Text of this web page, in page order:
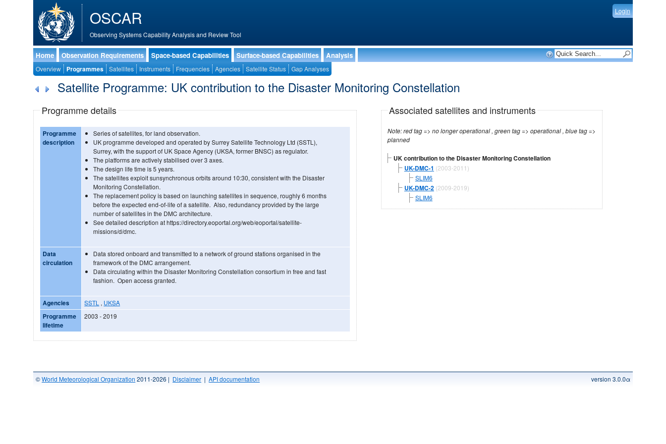
OSCAR
Observing Systems Capability Analysis and Review Tool
Login
Home Observation Requirements Space-based Capabilities Surface-based Capabilities Analysis
Overview Programmes Satellites Instruments Frequencies Agencies Satellite Status Gap Analyses
Satellite Programme: UK contribution to the Disaster Monitoring Constellation
Programme details
Programme
description
Series of satellites, for land observation.
UK programme developed and operated by Surrey Satellite Technology Ltd (SSTL),
Surrey, with the support of UK Space Agency (UKSA, former BNSC) as regulator.
The platforms are actively stabilised over 3 axes.
The design life time is 5 years.
The satellites exploit sunsynchronous orbits around 10:30, consistent with the Disaster
Monitoring Constellation.
The replacement policy is based on launching satellites in sequence, roughly 6 months
before the expected end-of-life of a satellite. Also, redundancy provided by the large
number of satellites in the DMC architecture.
See detailed description at https://directory.eoportal.org/web/eoportal/satellite-
missions/d/dmc.
Data
circulation
Data stored onboard and transmitted to a network of ground stations organised in the
framework of the DMC arrangement.
Data circulating within the Disaster Monitoring Constellation consortium in free and fast
fashion. Open access granted.
Agencies SSTL , UKSA
Programme
lifetime
2003 - 2019
Associated satellites and instruments
Note: red tag => no longer operational , green tag => operational , blue tag =>
planned
UK contribution to the Disaster Monitoring Constellation
UK-DMC-1 (2003-2011)
SLIM6
UK-DMC-2(2009-2019)
SLIM6
©World Meteorological Organization 2011-2026 | Disclaimer |API documentation version 3.0.0α